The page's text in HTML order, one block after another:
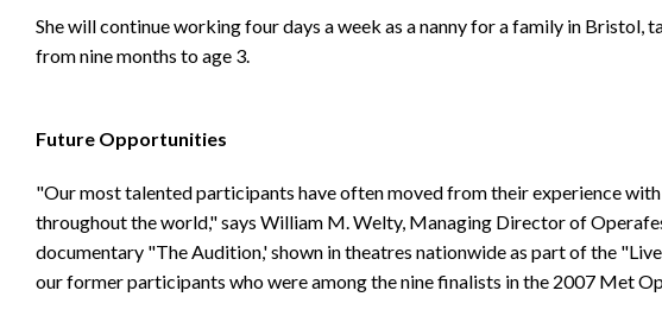
She will continue working four days a week as a nanny for a family in Bristol,
from nine months to age 3.
Future Opportunities
"Our most talented participants have often moved from their experience
throughout the world," says William M. Welty, Managing Director of
documentary "The Audition,' shown in theatres nationwide as part of the
our former participants who were among the nine finalists in the 2007 Met